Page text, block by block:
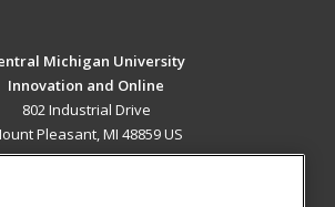
Michigan University
Innovation and Online
802 Industrial Drive
Pleasant, MI 48859 US